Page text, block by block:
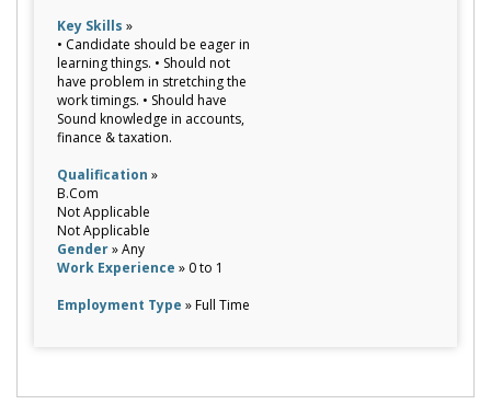
Key Skills »
• Candidate should be eager in
learning things. • Should not
have problem in stretching the
work timings. • Should have
Sound knowledge in accounts,
finance & taxation.
Qualification »
B.Com
Not Applicable
Not Applicable
Gender» Any
Work Experience » 0 to 1
Employment Type » Full Time